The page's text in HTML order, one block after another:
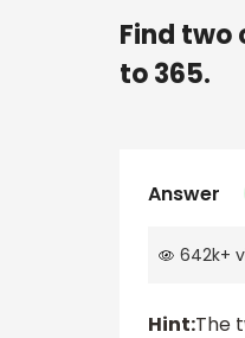
Find two
to 365.
Answer
642k+
Hint:The